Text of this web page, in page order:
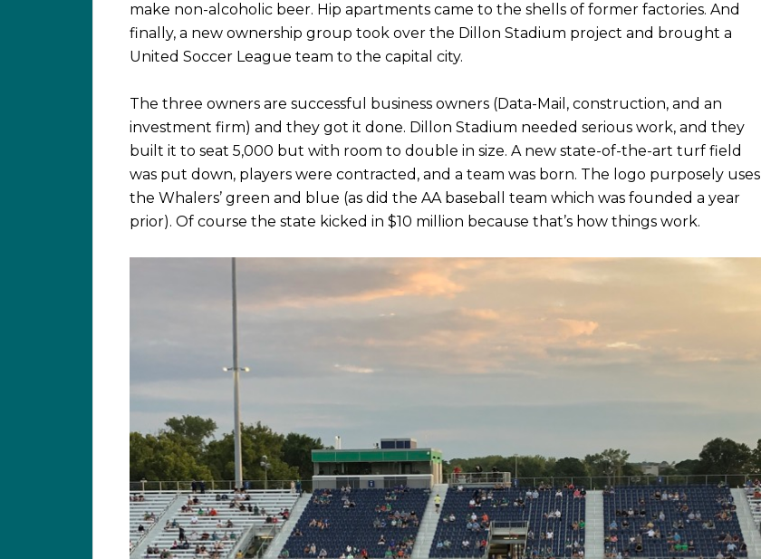
make non-alcoholic beer. Hip apartments came to the shells of former factories. And
finally, a new ownership group took over the Dillon Stadium project and brought a
United Soccer League team to the capital city.
The three owners are successful business owners (Data-Mail, construction, and an
investment firm) and they got it done. Dillon Stadium needed serious work, and they
built it to seat 5,000 but with room to double in size. A new state-of-the-art turf field
was put down, players were contracted, and a team was born. The logo purposely uses
the Whalers’ green and blue (as did the AA baseball team which was founded a year
prior). Of course the state kicked in $10 million because that’s how things work.